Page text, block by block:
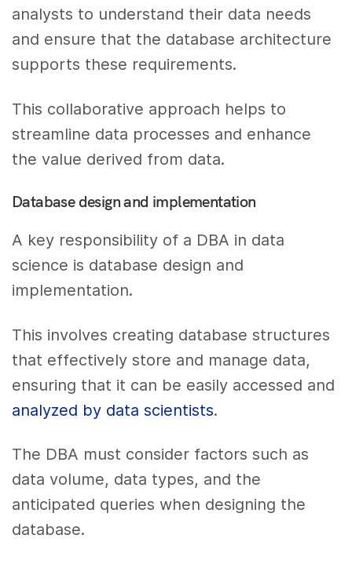
analysts to understand their data needs
and ensure that the database architecture
supports these requirements.
This collaborative approach helps to
streamline data processes and enhance
the value derived from data.
Database design and implementation
A key responsibility of a DBA in data
science is database design and
implementation.
This involves creating database structures
that effectively store and manage data,
ensuring that it can be easily accessed and
analyzed by data scientists.
The DBA must consider factors such as
data volume, data types, and the
anticipated queries when designing the
database.